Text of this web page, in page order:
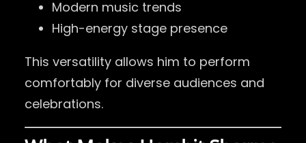
Modern music trends
High-energy stage presence
This versatility allows him to perform
comfortably for diverse audiences and
celebrations.